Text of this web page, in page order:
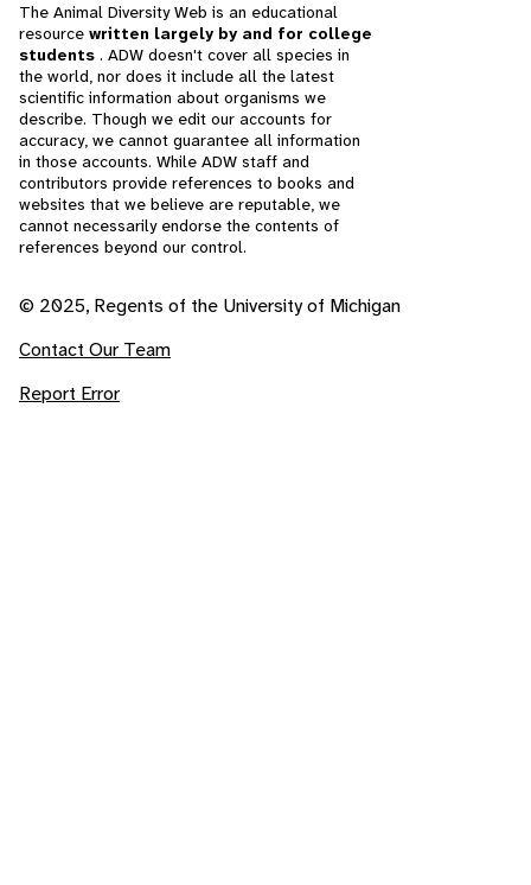
The Animal Diversity Web is an educational
resource written largely by and for college
students . ADW doesn't cover all species in
the world, nor does it include all the latest
scientific information about organisms we
describe. Though we edit our accounts for
accuracy, we cannot guarantee all information
in those accounts. While ADW staff and
contributors provide references to books and
websites that we believe are reputable, we
cannot necessarily endorse the contents of
references beyond our control.
© 2025, Regents of the University of Michigan
Contact Our Team
Report Error